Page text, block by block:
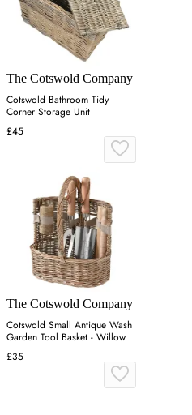
The Cotswold Company
Cotswold Bathroom Tidy
Corner Storage Unit
£45
The Cotswold Company
Cotswold Small Antique Wash
Garden Tool Basket - Willow
£35